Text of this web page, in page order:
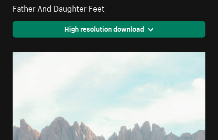
Father And Daughter Feet
High resolution download